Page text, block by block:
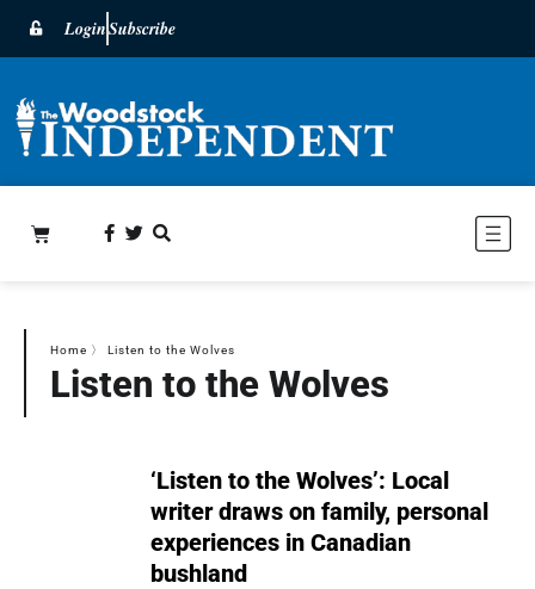
LoginSubscribe
Home 〉 Listen to the Wolves
Listen to the Wolves
‘Listen to the Wolves’: Local
writer draws on family, personal
experiences in Canadian
bushland